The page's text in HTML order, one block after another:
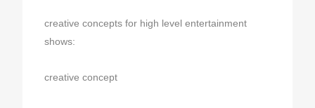
creative concepts for high level entertainment
shows:
creative concept